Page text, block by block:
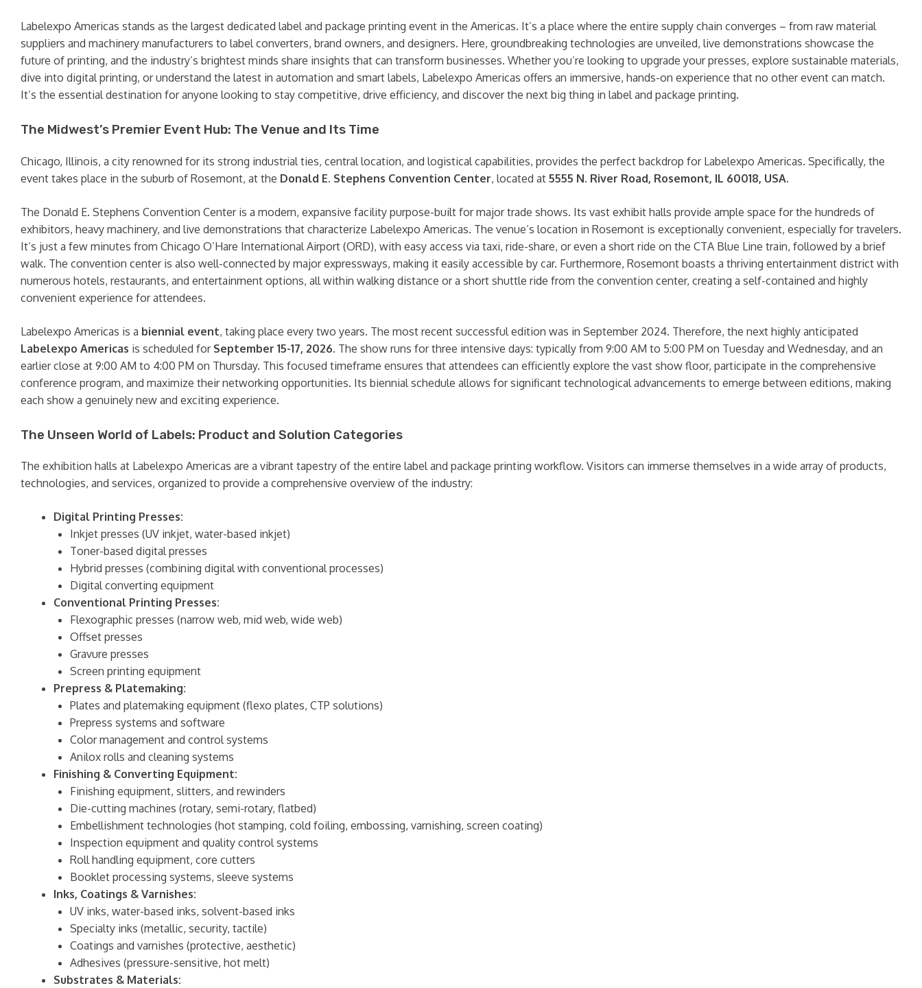
Labelexpo Americas stands as the largest dedicated label and package printing event in the Americas. It’s a place where the entire supply chain converges – from raw material
suppliers and machinery manufacturers to label converters, brand owners, and designers. Here, groundbreaking technologies are unveiled, live demonstrations showcase the
future of printing, and the industry’s brightest minds share insights that can transform businesses. Whether you’re looking to upgrade your presses, explore sustainable materials,
dive into digital printing, or understand the latest in automation and smart labels, Labelexpo Americas offers an immersive, hands-on experience that no other event can match.
It’s the essential destination for anyone looking to stay competitive, drive efficiency, and discover the next big thing in label and package printing.
The Midwest’s Premier Event Hub: The Venue and Its Time
Chicago, Illinois, a city renowned for its strong industrial ties, central location, and logistical capabilities, provides the perfect backdrop for Labelexpo Americas. Specifically, the
event takes place in the suburb of Rosemont, at the Donald E. Stephens Convention Center, located at 5555 N. River Road, Rosemont, IL 60018, USA.
The Donald E. Stephens Convention Center is a modern, expansive facility purpose-built for major trade shows. Its vast exhibit halls provide ample space for the hundreds of
exhibitors, heavy machinery, and live demonstrations that characterize Labelexpo Americas. The venue’s location in Rosemont is exceptionally convenient, especially for travelers.
It’s just a few minutes from Chicago O’Hare International Airport (ORD), with easy access via taxi, ride-share, or even a short ride on the CTA Blue Line train, followed by a brief
walk. The convention center is also well-connected by major expressways, making it easily accessible by car. Furthermore, Rosemont boasts a thriving entertainment district with
numerous hotels, restaurants, and entertainment options, all within walking distance or a short shuttle ride from the convention center, creating a self-contained and highly
convenient experience for attendees.
Labelexpo Americas is a biennial event, taking place every two years. The most recent successful edition was in September 2024. Therefore, the next highly anticipated
Labelexpo Americas is scheduled for September 15-17, 2026. The show runs for three intensive days: typically from 9:00 AM to 5:00 PM on Tuesday and Wednesday, and an
earlier close at 9:00 AM to 4:00 PM on Thursday. This focused timeframe ensures that attendees can efficiently explore the vast show floor, participate in the comprehensive
conference program, and maximize their networking opportunities. Its biennial schedule allows for significant technological advancements to emerge between editions, making
each show a genuinely new and exciting experience.
The Unseen World of Labels: Product and Solution Categories
The exhibition halls at Labelexpo Americas are a vibrant tapestry of the entire label and package printing workflow. Visitors can immerse themselves in a wide array of products,
technologies, and services, organized to provide a comprehensive overview of the industry:
Digital Printing Presses:
Inkjet presses (UV inkjet, water-based inkjet)
Toner-based digital presses
Hybrid presses (combining digital with conventional processes)
Digital converting equipment
Conventional Printing Presses:
Flexographic presses (narrow web, mid web, wide web)
Offset presses
Gravure presses
Screen printing equipment
Prepress & Platemaking:
Plates and platemaking equipment (flexo plates, CTP solutions)
Prepress systems and software
Color management and control systems
Anilox rolls and cleaning systems
Finishing & Converting Equipment:
Finishing equipment, slitters, and rewinders
Die-cutting machines (rotary, semi-rotary, flatbed)
Embellishment technologies (hot stamping, cold foiling, embossing, varnishing, screen coating)
Inspection equipment and quality control systems
Roll handling equipment, core cutters
Booklet processing systems, sleeve systems
Inks, Coatings & Varnishes:
UV inks, water-based inks, solvent-based inks
Specialty inks (metallic, security, tactile)
Coatings and varnishes (protective, aesthetic)
Adhesives (pressure-sensitive, hot melt)
Substrates & Materials: